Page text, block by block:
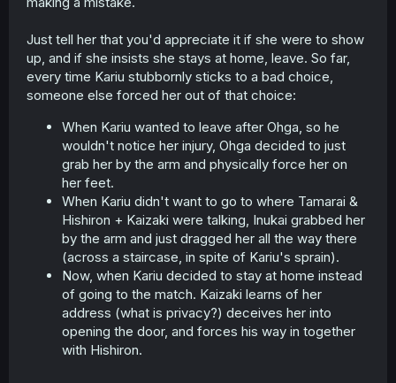
Just tell her that you'd appreciate it if she were to show
up, and if she insists she stays at home, leave. So far,
every time Kariu stubbornly sticks to a bad choice,
someone else forced her out of that choice:
When Kariu wanted to leave after Ohga, so he
wouldn't notice her injury, Ohga decided to just
grab her by the arm and physically force her on
her feet.
When Kariu didn't want to go to where Tamarai &
Hishiron + Kaizaki were talking, Inukai grabbed her
by the arm and just dragged her all the way there
(across a staircase, in spite of Kariu's sprain).
Now, when Kariu decided to stay at home instead
of going to the match. Kaizaki learns of her
address (what is privacy?) deceives her into
opening the door, and forces his way in together
with Hishiron.